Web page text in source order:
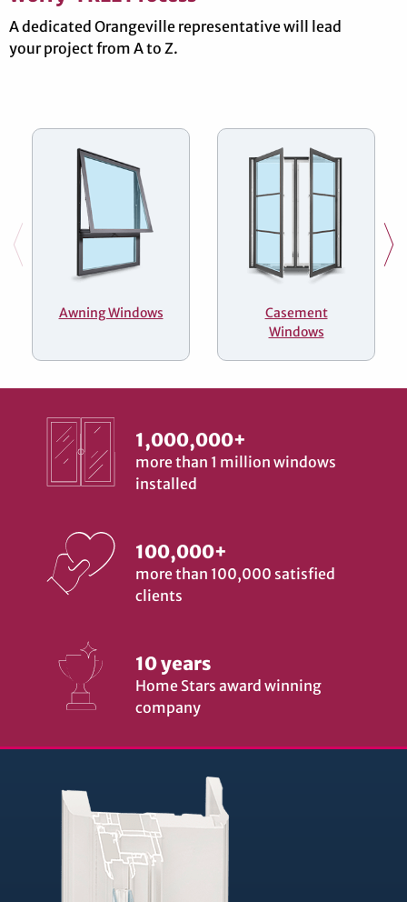
A dedicated Orangeville representative will lead
your project from A to Z.
Awning Windows
Casement
Windows
1,000,000+
more than 1 million windows
installed
100,000+
more than 100,000 satisfied
clients
10 years
Home Stars award winning
company